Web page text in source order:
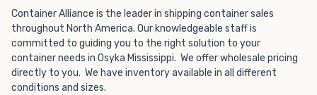
Container Alliance is the leader in shipping container sales
throughout North America. Our knowledgeable staff is
committed to guiding you to the right solution to your
container needs in Osyka Mississippi. We offer wholesale pricing
directly to you. We have inventory available in all different
conditions and sizes.